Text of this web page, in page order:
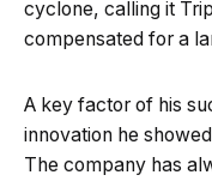
cyclone, calling it
compensated for a
A key factor of his
innovation he
The company has